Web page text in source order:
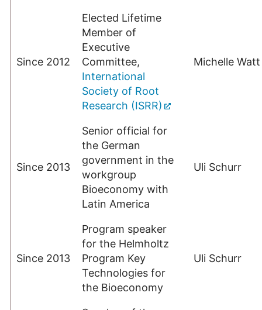
Since 2012
Elected Lifetime
Member of
Executive
Committee,
International
Society of Root
Research (ISRR)
Michelle Watt
Since 2013
Senior official for
the German
government in the
workgroup
Bioeconomy with
Latin America
Uli Schurr
Since 2013
Program speaker
for the Helmholtz
Program Key
Technologies for
the Bioeconomy
Uli Schurr